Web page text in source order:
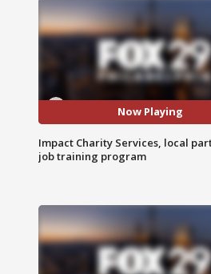
Now Playing
Impact Charity Services, local
job training program